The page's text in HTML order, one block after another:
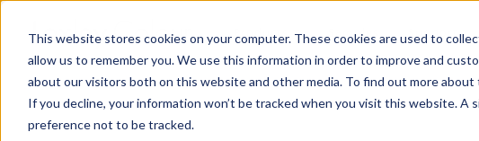
This website stores cookies on your computer. These cookies are used to
allow us to remember you. We use this information in order to improve and
about our visitors both on this website and other media. To find out more about
If you decline, your information won’t be tracked when you visit this website. A
preference not to be tracked.
Products Samples Support